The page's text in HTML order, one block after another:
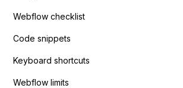
Webflow checklist
Code snippets
Keyboard shortcuts
Webflow limits